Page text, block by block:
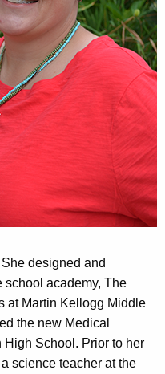
designed and
school academy, The
at Martin Kellogg Middle
the new Medical
School. Prior to her
science teacher at the